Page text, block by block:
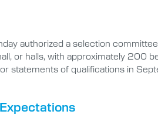
authorized a selection
or halls, with approximately 200
statements of qualifications in